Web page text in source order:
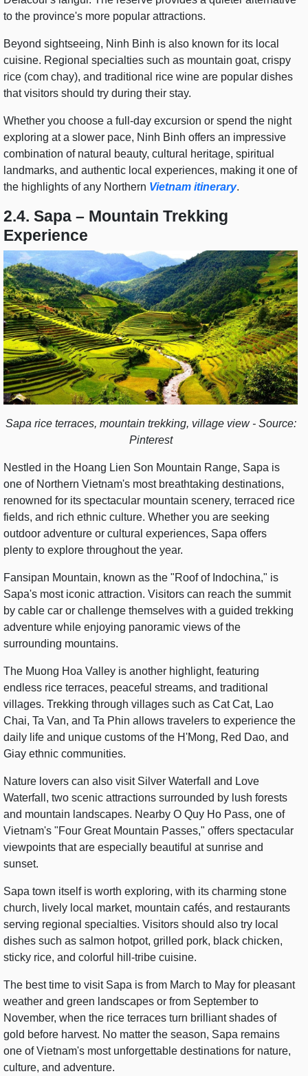
to the province's more popular attractions.
Beyond sightseeing, Ninh Binh is also known for its local
cuisine. Regional specialties such as mountain goat, crispy
rice (com chay), and traditional rice wine are popular dishes
that visitors should try during their stay.
Whether you choose a full-day excursion or spend the night
exploring at a slower pace, Ninh Binh offers an impressive
combination of natural beauty, cultural heritage, spiritual
landmarks, and authentic local experiences, making it one of
the highlights of any Northern Vietnam itinerary.
2.4. Sapa – Mountain Trekking
Experience
Sapa rice terraces, mountain trekking, village view - Source:
Pinterest
Nestled in the Hoang Lien Son Mountain Range, Sapa is
one of Northern Vietnam's most breathtaking destinations,
renowned for its spectacular mountain scenery, terraced rice
fields, and rich ethnic culture. Whether you are seeking
outdoor adventure or cultural experiences, Sapa offers
plenty to explore throughout the year.
Fansipan Mountain, known as the "Roof of Indochina," is
Sapa's most iconic attraction. Visitors can reach the summit
by cable car or challenge themselves with a guided trekking
adventure while enjoying panoramic views of the
surrounding mountains.
The Muong Hoa Valley is another highlight, featuring
endless rice terraces, peaceful streams, and traditional
villages. Trekking through villages such as Cat Cat, Lao
Chai, Ta Van, and Ta Phin allows travelers to experience the
daily life and unique customs of the H'Mong, Red Dao, and
Giay ethnic communities.
Nature lovers can also visit Silver Waterfall and Love
Waterfall, two scenic attractions surrounded by lush forests
and mountain landscapes. Nearby O Quy Ho Pass, one of
Vietnam's "Four Great Mountain Passes," offers spectacular
viewpoints that are especially beautiful at sunrise and
sunset.
Sapa town itself is worth exploring, with its charming stone
church, lively local market, mountain cafés, and restaurants
serving regional specialties. Visitors should also try local
dishes such as salmon hotpot, grilled pork, black chicken,
sticky rice, and colorful hill-tribe cuisine.
The best time to visit Sapa is from March to May for pleasant
weather and green landscapes or from September to
November, when the rice terraces turn brilliant shades of
gold before harvest. No matter the season, Sapa remains
one of Vietnam's most unforgettable destinations for nature,
culture, and adventure.